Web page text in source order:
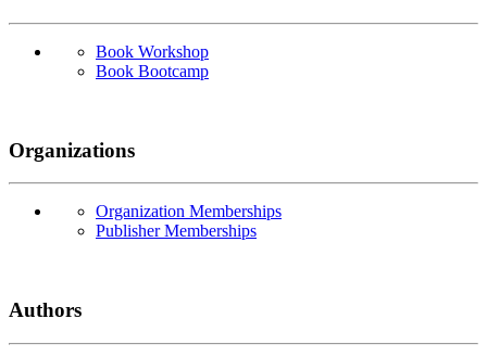
Book Workshop
Book Bootcamp
Organizations
Organization Memberships
Publisher Memberships
Authors